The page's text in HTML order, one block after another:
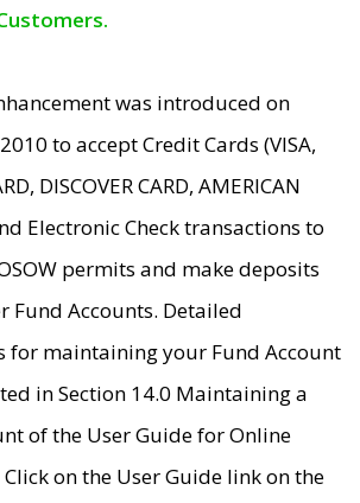
was introduced on
to accept Credit Cards (VISA,
DISCOVER CARD, AMERICAN
Electronic Check transactions to
permits and make deposits
Fund Accounts. Detailed
for maintaining your Fund Account
in Section 14.0 Maintaining a
of the User Guide for Online
on the User Guide link on the